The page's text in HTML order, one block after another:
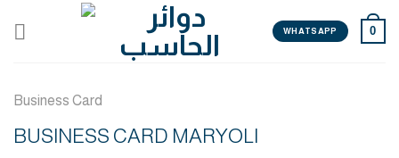
WHATSAPP 0
Business Card
BUSINESS CARD MARYOLI